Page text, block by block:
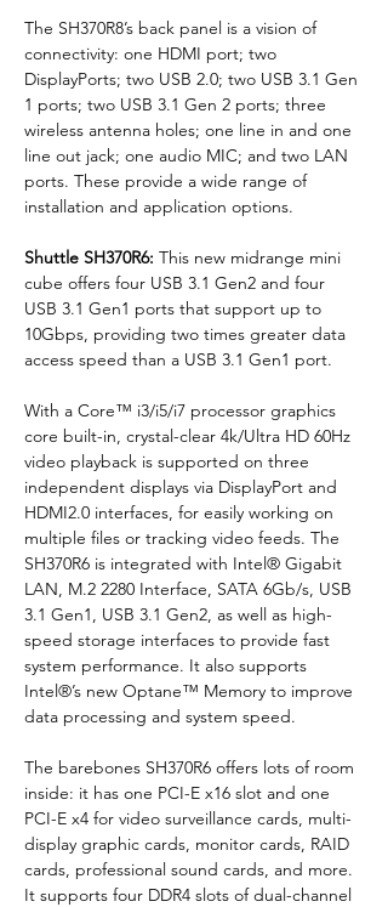
The SH370R8’s back panel is a vision of
connectivity: one HDMI port; two
DisplayPorts; two USB 2.0; two USB 3.1 Gen
1 ports; two USB 3.1 Gen 2 ports; three
wireless antenna holes; one line in and one
line out jack; one audio MIC; and two LAN
ports. These provide a wide range of
installation and application options.
Shuttle SH370R6: This new midrange mini
cube offers four USB 3.1 Gen2 and four
USB 3.1 Gen1 ports that support up to
10Gbps, providing two times greater data
access speed than a USB 3.1 Gen1 port.
With a Core™ i3/i5/i7 processor graphics
core built-in, crystal-clear 4k/Ultra HD 60Hz
video playback is supported on three
independent displays via DisplayPort and
HDMI2.0 interfaces, for easily working on
multiple files or tracking video feeds. The
SH370R6 is integrated with Intel® Gigabit
LAN, M.2 2280 Interface, SATA 6Gb/s, USB
3.1 Gen1, USB 3.1 Gen2, as well as high-
speed storage interfaces to provide fast
system performance. It also supports
Intel®’s new Optane™ Memory to improve
data processing and system speed.
The barebones SH370R6 offers lots of room
inside: it has one PCI-E x16 slot and one
PCI-E x4 for video surveillance cards, multi-
display graphic cards, monitor cards, RAID
cards, professional sound cards, and more.
It supports four DDR4 slots of dual-channel